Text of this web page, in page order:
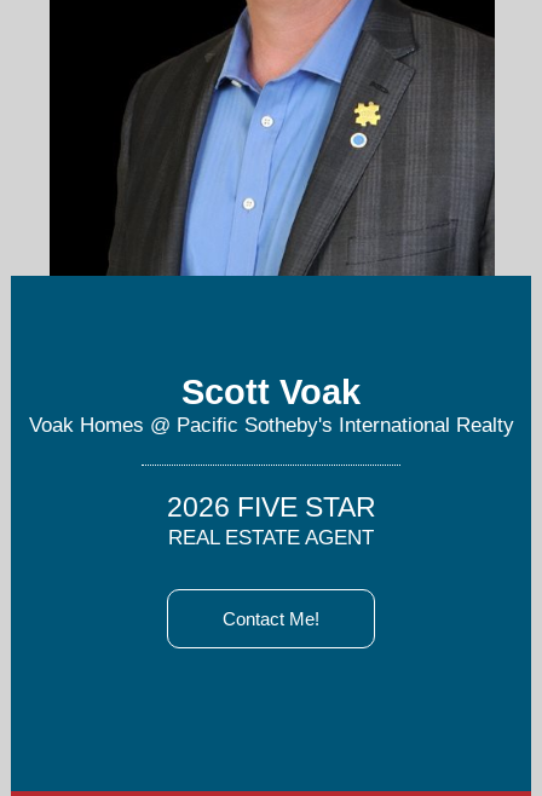
8586880189
Scott Voak
Voak Homes @ Pacific Sotheby's International Realty
2026 FIVE STAR
REAL ESTATE AGENT
Contact Me!